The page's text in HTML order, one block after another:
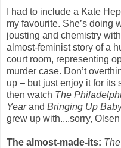
I had to include a Kate
my favourite. She’s doing
jousting and chemistry
almost-feminist story of a
court room, representing
murder case. Don’t
up – but just enjoy it for its
then watch The
Yearand Bringing Up
grew up with....sorry,
The almost-made-its: